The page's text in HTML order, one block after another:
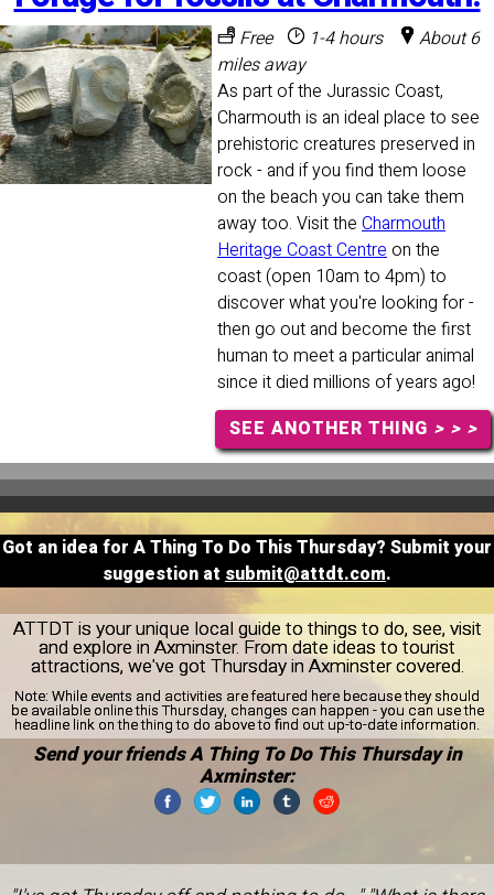
Free 1-4 hours
About 6
miles away
As part of the Jurassic Coast,
Charmouth is an ideal place to see
prehistoric creatures preserved in
rock - and if you find them loose
on the beach you can take them
away too. Visit the Charmouth
Heritage Coast Centreon the
coast (open 10am to 4pm) to
discover what you're looking for -
then go out and become the first
human to meet a particular animal
since it died millions of years ago!
SEE ANOTHER THING > > >
Got an idea for A Thing To Do This Thursday? Submit your
suggestion at submit@attdt.com.
ATTDT is your unique local guide to things to do, see, visit
and explore in Axminster. From date ideas to tourist
attractions, we've got Thursday in Axminster covered.
Note: While events and activities are featured here because they should
be available online this Thursday, changes can happen - you can use the
headline link on the thing to do above to find out up-to-date information.
Send your friends A Thing To Do This Thursday in
Axminster: